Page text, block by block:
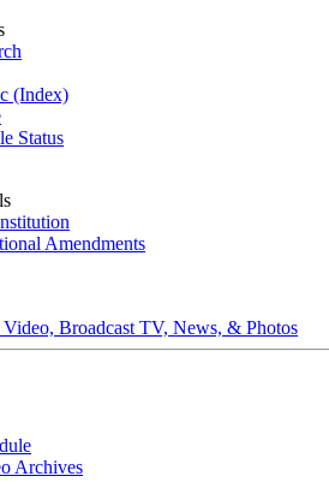
(Index)
Status
Amendments
Broadcast TV, News, & Photos
Archives